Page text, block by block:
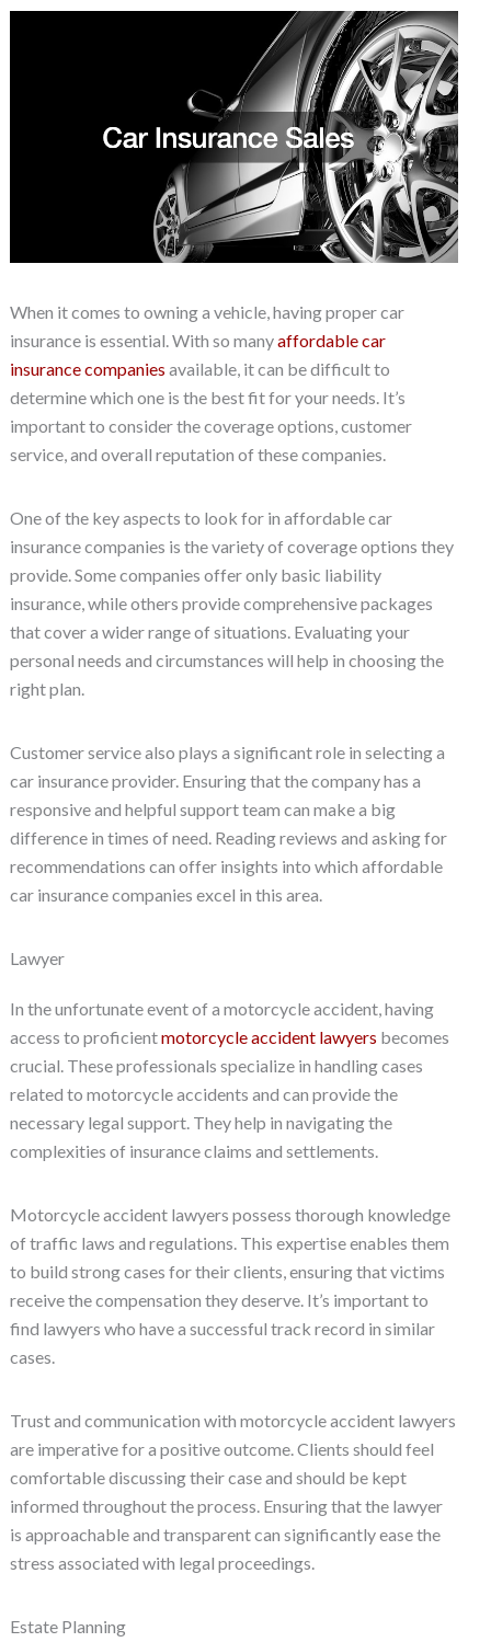
When it comes to owning a vehicle, having proper car
insurance is essential. With so manyaffordable car
insurance companies available, it can be difficult to
determine which one is the best fit for your needs. It’s
important to consider the coverage options, customer
service, and overall reputation of these companies.
One of the key aspects to look for in affordable car
insurance companies is the variety of coverage options they
provide. Some companies offer only basic liability
insurance, while others provide comprehensive packages
that cover a wider range of situations. Evaluating your
personal needs and circumstances will help in choosing the
right plan.
Customer service also plays a significant role in selecting a
car insurance provider. Ensuring that the company has a
responsive and helpful support team can make a big
difference in times of need. Reading reviews and asking for
recommendations can offer insights into which affordable
car insurance companies excel in this area.
Lawyer
In the unfortunate event of a motorcycle accident, having
access to proficientmotorcycle accident lawyers becomes
crucial. These professionals specialize in handling cases
related to motorcycle accidents and can provide the
necessary legal support. They help in navigating the
complexities of insurance claims and settlements.
Motorcycle accident lawyers possess thorough knowledge
of traffic laws and regulations. This expertise enables them
to build strong cases for their clients, ensuring that victims
receive the compensation they deserve. It’s important to
find lawyers who have a successful track record in similar
cases.
Trust and communication with motorcycle accident lawyers
are imperative for a positive outcome. Clients should feel
comfortable discussing their case and should be kept
informed throughout the process. Ensuring that the lawyer
is approachable and transparent can significantly ease the
stress associated with legal proceedings.
Estate Planning